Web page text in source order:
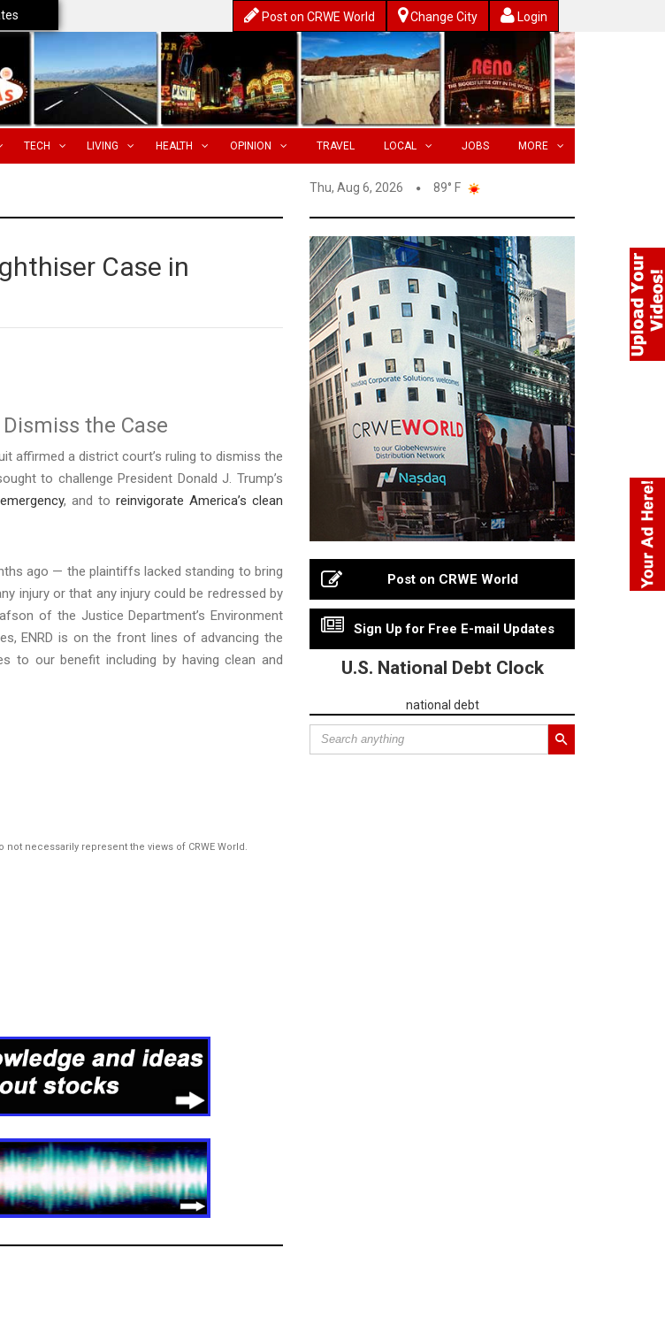
Post on CRWE World Change City Login
TECH LIVING HEALTH OPINION TRAVEL LOCAL JOBS MORE
Thu, Aug 6, 2026 89° F
Case in
the Case
affirmed a district court’s ruling to dismiss the
to challenge President Donald J. Trump’s
, and toreinvigorate America’s clean
ago — the plaintiffs lacked standing to bring
injury or that any injury could be redressed by
of the Justice Department’s Environment
ENRD is on the front lines of advancing the
to our benefit including by having clean and
necessarily represent the views of CRWE World.
Post on CRWE World
Sign Up for Free E-mail Updates
U.S. National Debt Clock
national debt